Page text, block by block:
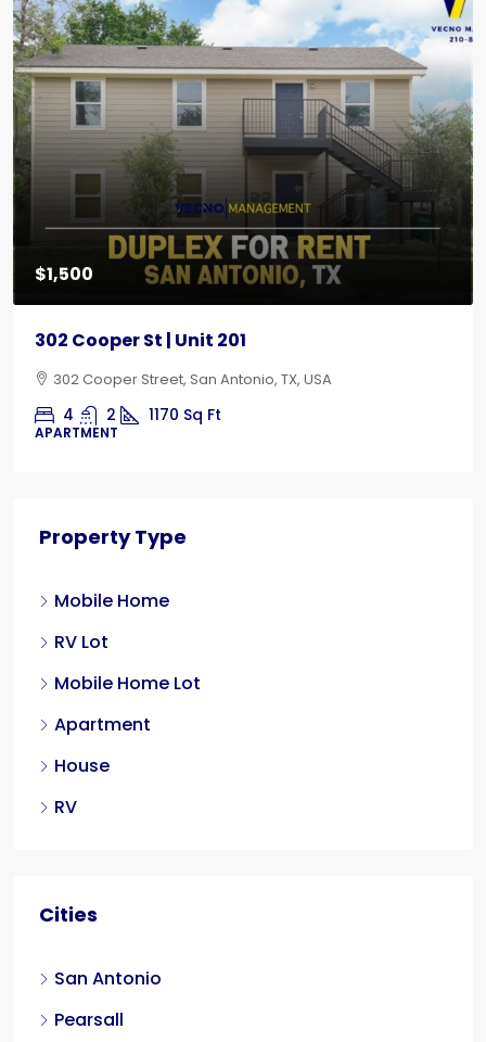
$1,500
302 Cooper St | Unit 201
302 Cooper Street, San Antonio, TX, USA
4 2 1170 Sq Ft
APARTMENT
Property Type
Mobile Home
RV Lot
Mobile Home Lot
Apartment
House
RV
Cities
San Antonio
Pearsall